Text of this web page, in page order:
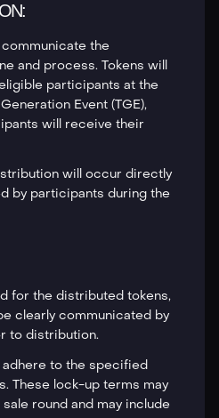
the
and process. Tokens will
participants at the
Event (TGE),
will receive their
will occur directly
by participants during the
for the distributed tokens,
clearly communicated by
to distribution.
to the specified
These lock-up terms may
round and may include